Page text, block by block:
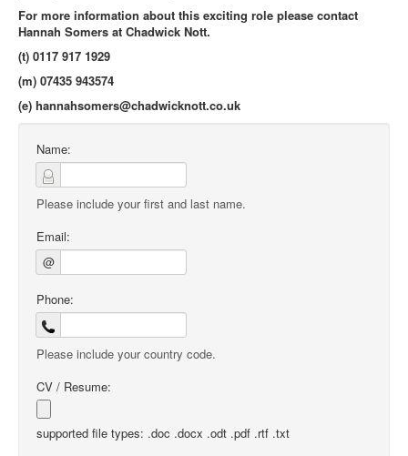
For more information about this exciting role please contact
Hannah Somers at Chadwick Nott.
(t) 0117 917 1929
(m) 07435 943574
(e) hannahsomers@chadwicknott.co.uk
Name:
Please include your first and last name.
Email:
@
Phone:
Please include your country code.
CV / Resume:
supported file types: .doc .docx .odt .pdf .rtf .txt